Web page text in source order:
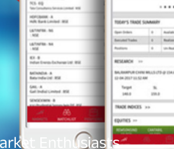
Enthusiasts.